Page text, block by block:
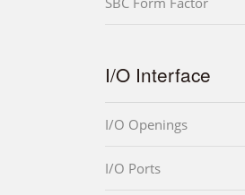
I/O Interface
I/O Openings
I/O Ports